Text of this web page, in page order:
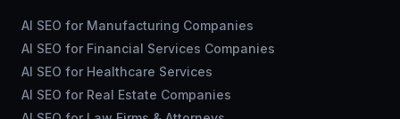
AI SEO for Manufacturing Companies
AI SEO for Financial Services Companies
AI SEO for Healthcare Services
AI SEO for Real Estate Companies